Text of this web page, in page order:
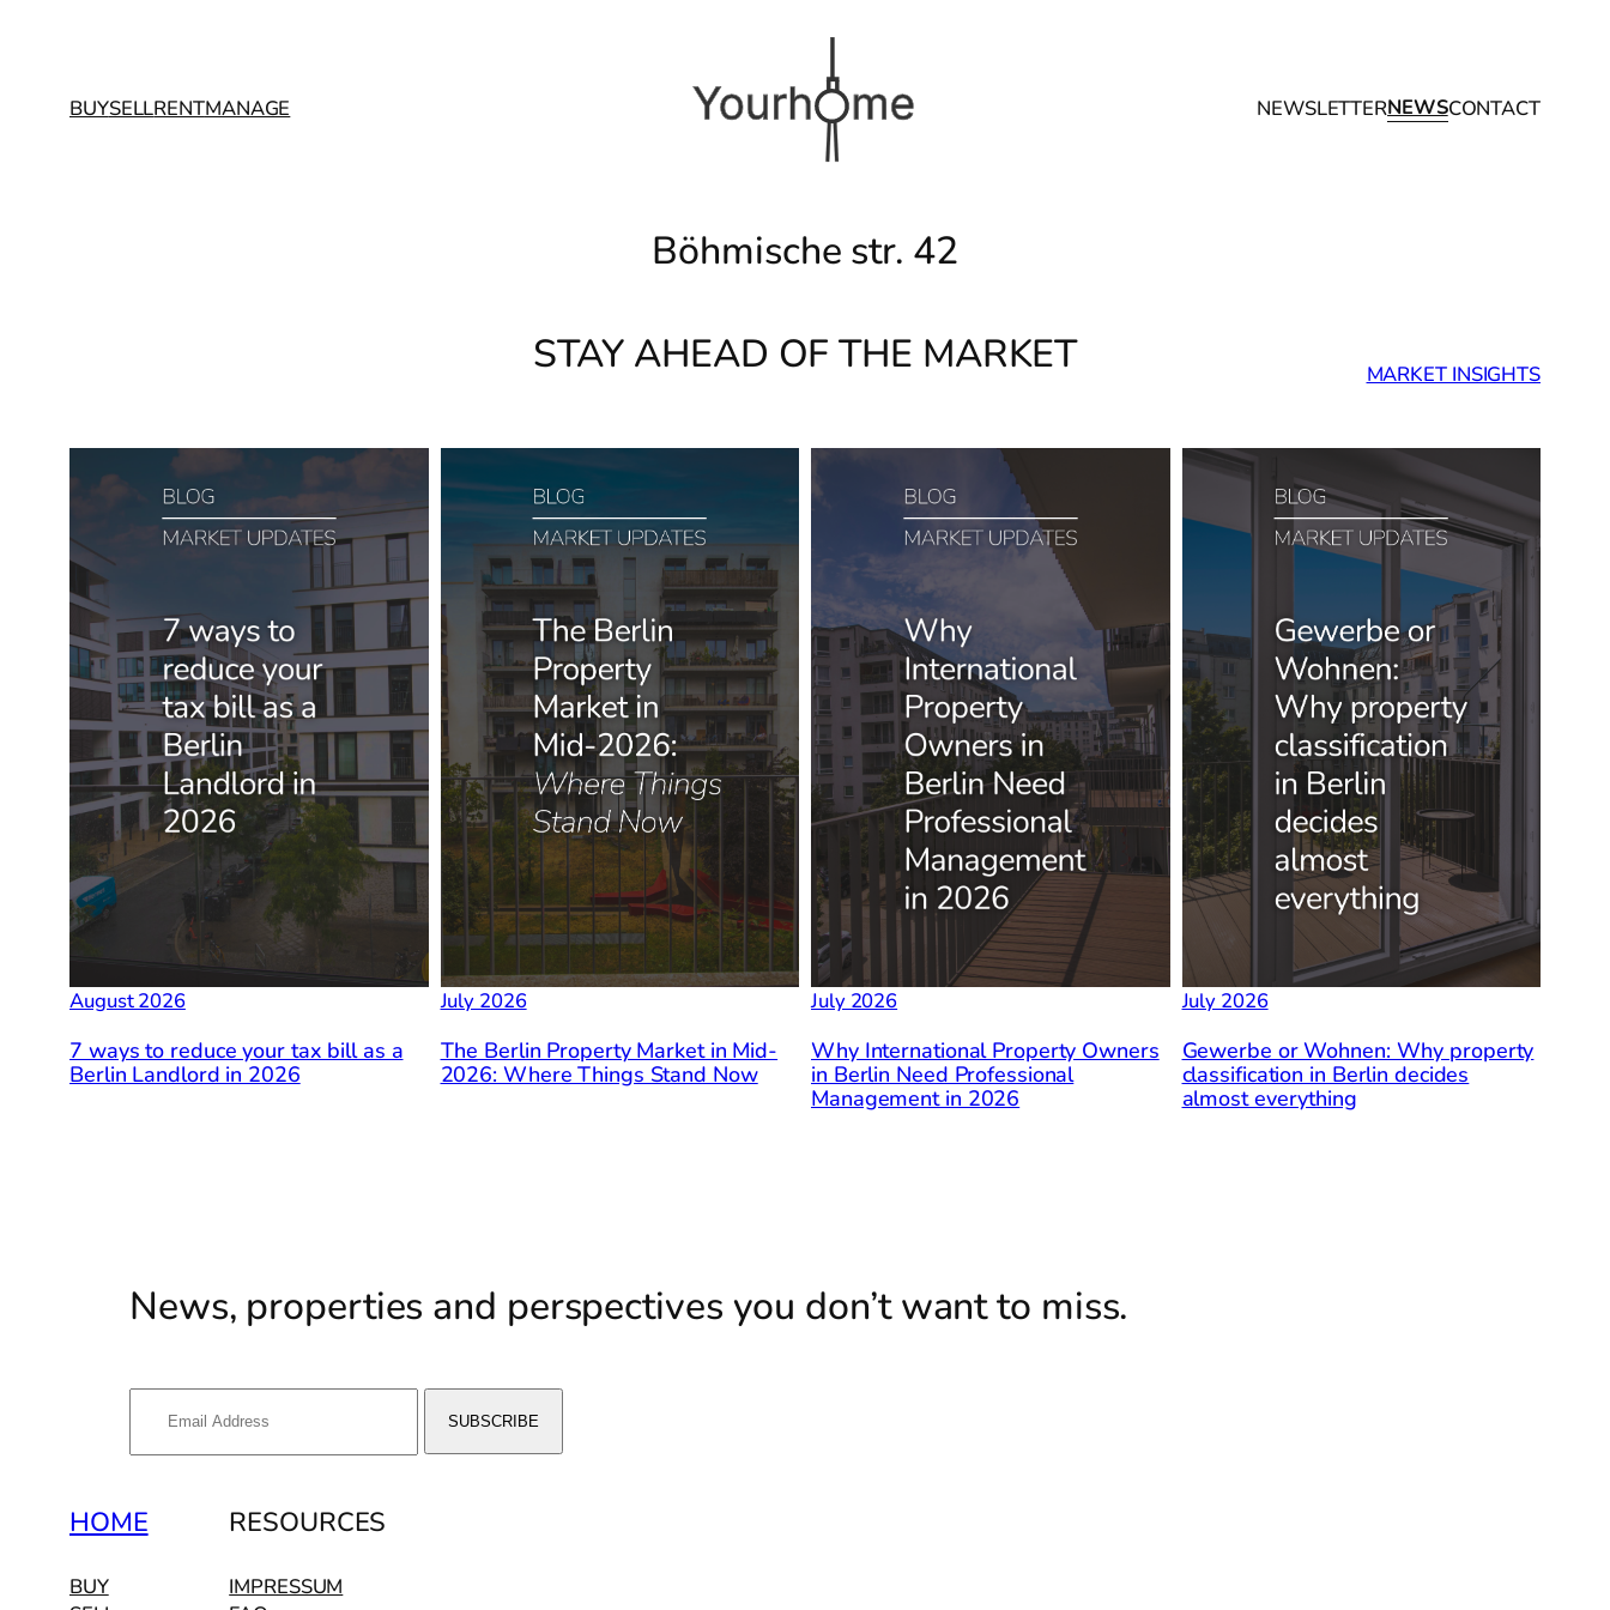
BUYSELLRENTMANAGE NEWSLETTERNEWSCONTACT
Böhmische str. 42
STAY AHEAD OF THE MARKET
MARKET INSIGHTS
August 2026
7 ways to reduce your tax bill as a
Berlin Landlord in 2026
July 2026
The Berlin Property Market in Mid-
2026: Where Things Stand Now
July 2026
Why International Property Owners
in Berlin Need Professional
Management in 2026
July 2026
Gewerbe or Wohnen: Why property
classification in Berlin decides
almost everything
News, properties and perspectives you don’t want to miss.
HOME
BUY
RESOURCES
IMPRESSUM